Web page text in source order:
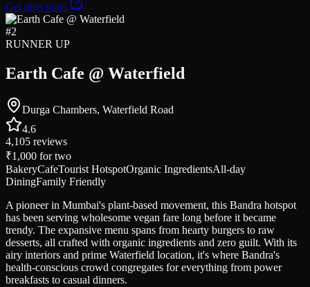
Get directions
#2
RUNNER UP
Earth Cafe @ Waterfield
Durga Chambers, Waterfield Road
4.6
4,105 reviews
₹1,000 for two
BakeryCafeTourist HotspotOrganic IngredientsAll-day
DiningFamily Friendly
A pioneer in Mumbai's plant-based movement, this Bandra hotspot
has been serving wholesome vegan fare long before it became
trendy. The expansive menu spans from hearty burgers to raw
desserts, all crafted with organic ingredients and zero guilt. With its
airy interiors and prime Waterfield location, it's where Bandra's
health-conscious crowd congregates for everything from power
breakfasts to casual dinners.